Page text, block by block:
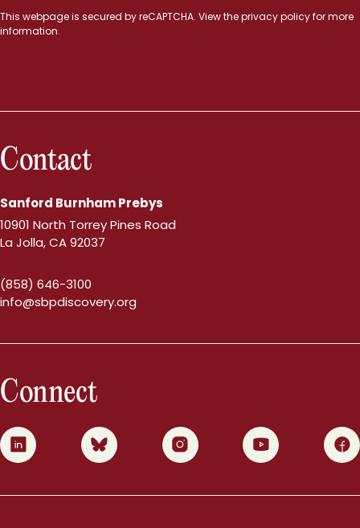
This webpage is secured byreCAPTCHA. View theprivacy policyfor more
information.
Contact
Sanford Burnham Prebys
10901 North Torrey Pines Road
La Jolla, CA 92037
(858) 646-3100
info@sbpdiscovery.org
Connect
0 1 2 3 4